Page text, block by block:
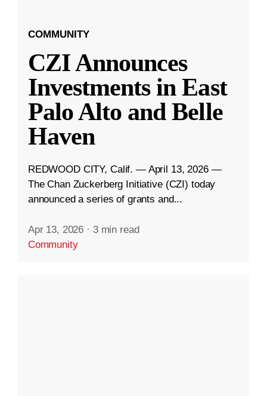
COMMUNITY
CZI Announces
Investments in East
Palo Alto and Belle
Haven
REDWOOD CITY, Calif. — April 13, 2026 —
The Chan Zuckerberg Initiative (CZI) today
announced a series of grants and...
Apr 13, 2026 · 3 min read
Community